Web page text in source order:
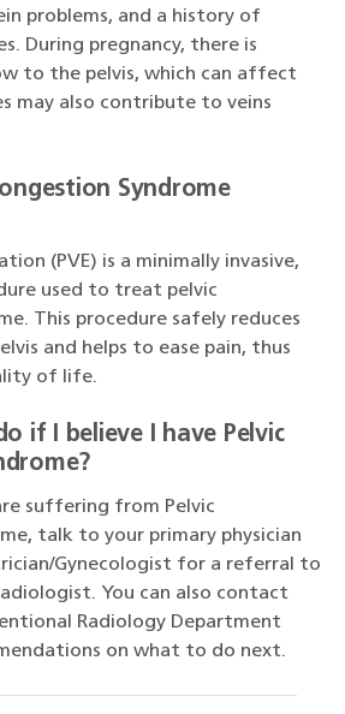
problems, and a history of
During pregnancy, there is
to the pelvis, which can affect
may also contribute to veins
Syndrome
(PVE) is a minimally invasive,
used to treat pelvic
This procedure safely reduces
and helps to ease pain, thus
of life.
if I believe I have Pelvic
suffering from Pelvic
talk to your primary physician
Gynecologist for a referral to
You can also contact
Radiology Department
on what to do next.